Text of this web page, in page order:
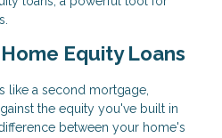
Equity Loans
like a second mortgage,
the equity you've built in
between your home's